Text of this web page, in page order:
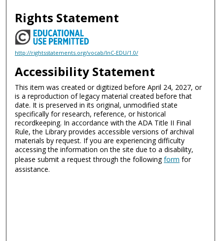
Rights Statement
http://rightsstatements.org/vocab/InC-EDU/1.0/
Accessibility Statement
This item was created or digitized before April 24, 2027, or
is a reproduction of legacy material created before that
date. It is preserved in its original, unmodified state
specifically for research, reference, or historical
recordkeeping. In accordance with the ADA Title II Final
Rule, the Library provides accessible versions of archival
materials by request. If you are experiencing difficulty
accessing the information on the site due to a disability,
please submit a request through the followingform for
assistance.